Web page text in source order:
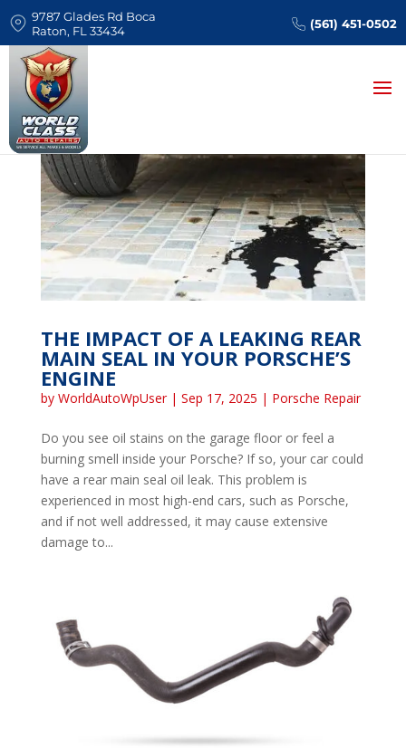
9787 Glades Rd Boca
Raton, FL 33434
(561) 451-0502
THE IMPACT OF A LEAKING REAR
MAIN SEAL IN YOUR PORSCHE’S
ENGINE
by WorldAutoWpUser| Sep 17, 2025 | Porsche Repair
Do you see oil stains on the garage floor or feel a
burning smell inside your Porsche? If so, your car could
have a rear main seal oil leak. This problem is
experienced in most high-end cars, such as Porsche,
and if not well addressed, it may cause extensive
damage to...